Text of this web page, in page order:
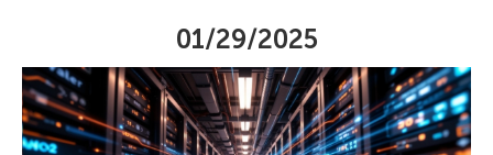
01/29/2025